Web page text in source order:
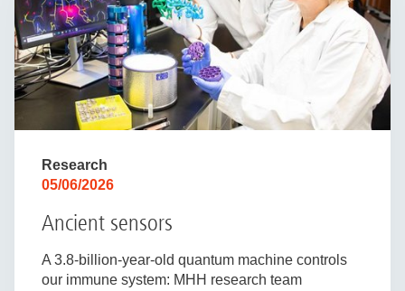
Research
05/06/2026
Ancient sensors
A 3.8-billion-year-old quantum machine controls
our immune system: MHH research team